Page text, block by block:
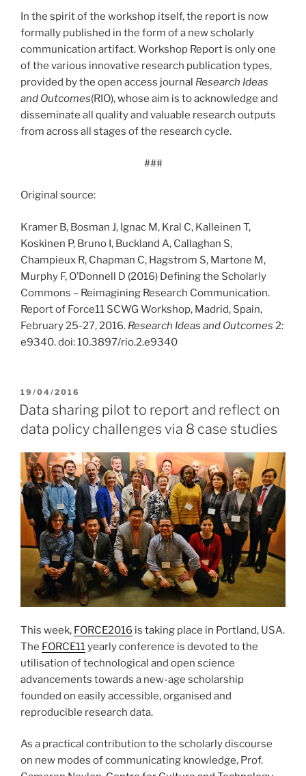
In the spirit of the workshop itself, the report is now
formally published in the form of a new scholarly
communication artifact. Workshop Report is only one
of the various innovative research publication types,
provided by the open access journal Research Ideas
and Outcomes(RIO), whose aim is to acknowledge and
disseminate all quality and valuable research outputs
from across all stages of the research cycle.
###
Original source:
Kramer B, Bosman J, Ignac M, Kral C, Kalleinen T,
Koskinen P, Bruno I, Buckland A, Callaghan S,
Champieux R, Chapman C, Hagstrom S, Martone M,
Murphy F, O’Donnell D (2016) Defining the Scholarly
Commons – Reimagining Research Communication.
Report of Force11 SCWG Workshop, Madrid, Spain,
February 25-27, 2016. Research Ideas and Outcomes 2:
e9340. doi: 10.3897/rio.2.e9340
POSTED
ON
19/04/2016
Data sharing pilot to report and reflect on
data policy challenges via 8 case studies
This week, FORCE2016 is taking place in Portland, USA.
The FORCE11yearly conference is devoted to the
utilisation of technological and open science
advancements towards a new-age scholarship
founded on easily accessible, organised and
reproducible research data.
As a practical contribution to the scholarly discourse
on new modes of communicating knowledge, Prof.